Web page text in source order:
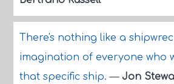
There's nothing like a
imagination of everyone who
that specific ship.— Jon